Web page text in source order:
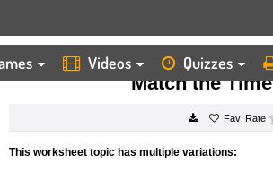
Videos Quizzes
HOME WORKSHEETS MATCH THE TIME
Match the Time
Rate
This worksheet topic has multiple variations: